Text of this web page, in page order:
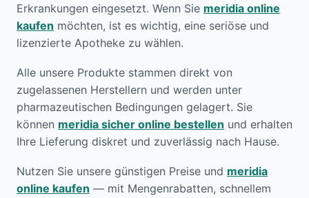
Erkrankungen eingesetzt. Wenn Sie meridia online
kaufen möchten, ist es wichtig, eine seriöse und
lizenzierte Apotheke zu wählen.
Alle unsere Produkte stammen direkt von
zugelassenen Herstellern und werden unter
pharmazeutischen Bedingungen gelagert. Sie
können meridia sicher online bestellen und erhalten
Ihre Lieferung diskret und zuverlässig nach Hause.
Nutzen Sie unsere günstigen Preise und meridia
online kaufen — mit Mengenrabatten, schnellem